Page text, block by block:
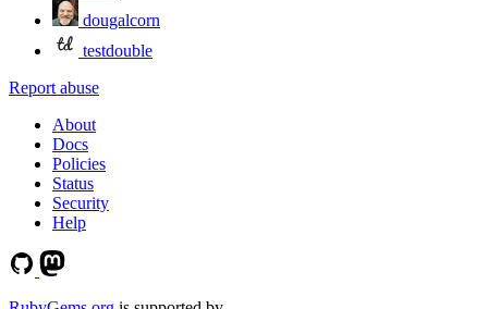
dougalcorn
testdouble
Report abuse
About
Docs
Policies
Status
Security
Help